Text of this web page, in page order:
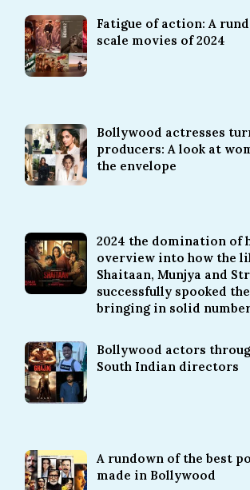
Fatigue of action: A
scale movies of 2024
Bollywood actresses
producers: A look at
the envelope
2024 the domination of
overview into how the
Shaitaan, Munjya and
successfully spooked
bringing in solid
Bollywood actors
South Indian directors
A rundown of the best
made in Bollywood